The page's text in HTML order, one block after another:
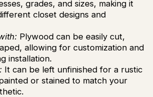
grades, and sizes, making it
closet designs and
Plywood can be easily cut,
allowing for customization and
installation.
It can be left unfinished for a rustic
or stained to match your